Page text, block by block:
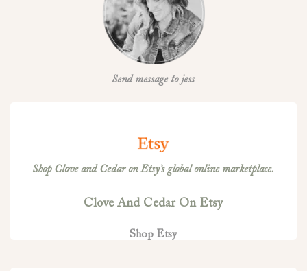
Send message to jess
Shop Clove and Cedar on Etsy’s global online marketplace.
Clove And Cedar On Etsy
Shop Etsy